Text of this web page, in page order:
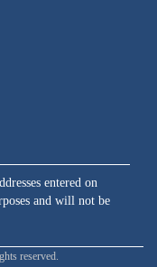
entered on
and will not be
reserved.